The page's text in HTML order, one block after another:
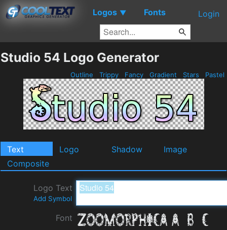
Logos ▼ Fonts Login
Studio 54 Logo Generator
Outline Trippy Fancy Gradient Stars Pastel
Text Logo Shadow
Image
Composite
Logo Text
Add Symbol
Font